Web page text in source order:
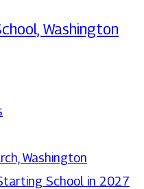
Washington
Washington
School in 2027